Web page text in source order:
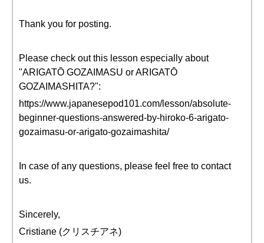
Thank you for posting.
Please check out this lesson especially about
"ARIGATŌ GOZAIMASU or ARIGATŌ
GOZAIMASHITA?":
https://www.japanesepod101.com/lesson/absolute-
beginner-questions-answered-by-hiroko-6-arigato-
gozaimasu-or-arigato-gozaimashita/
In case of any questions, please feel free to contact
us.
Sincerely,
Cristiane (クリスチアネ)